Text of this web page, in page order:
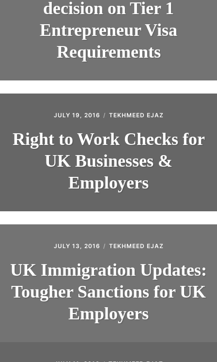
decision on Tier 1
Entrepreneur Visa
Requirements
JULY 19, 2016 TEKHMEED EJAZ
Right to Work Checks for
UK Businesses &
Employers
JULY 13, 2016 TEKHMEED EJAZ
UK Immigration Updates:
Tougher Sanctions for UK
Employers